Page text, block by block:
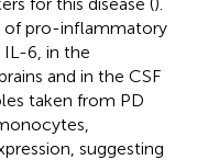
of pro-inflammatory
IL-6, in the
and in the CSF
taken from PD
suggesting